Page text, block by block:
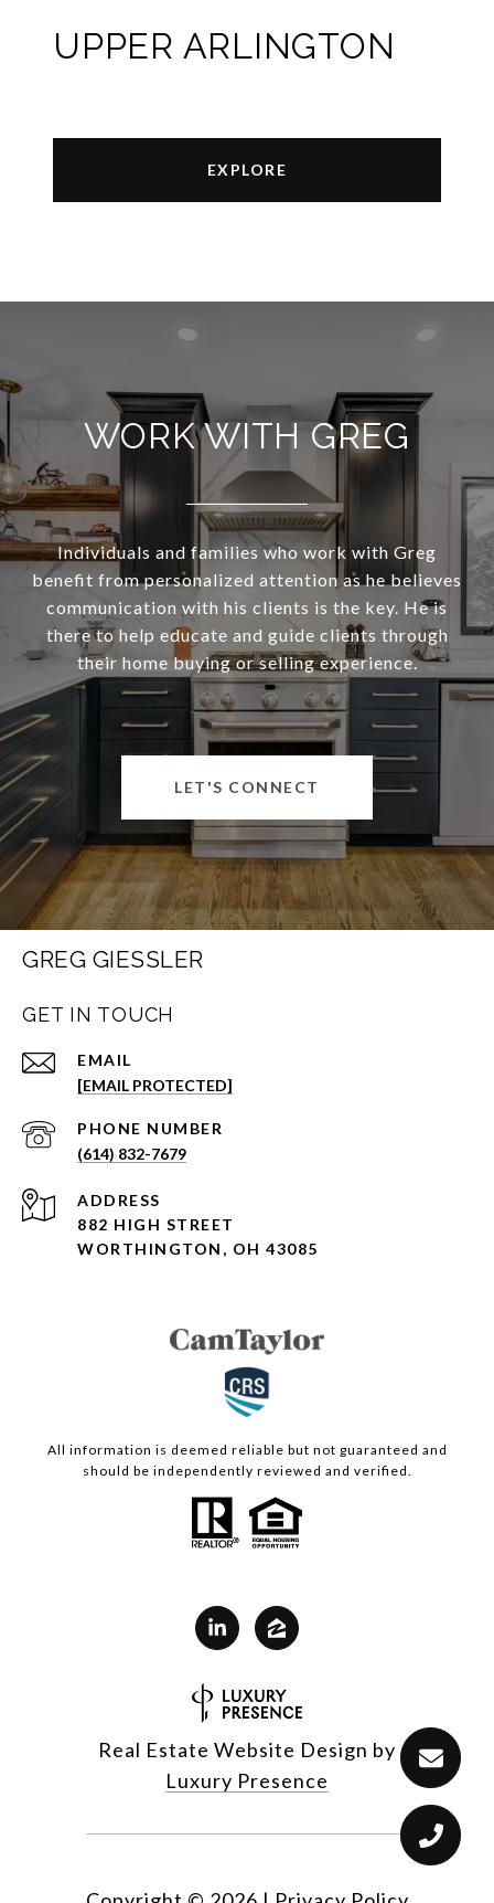
UPPER ARLINGTON
EXPLORE
WORK WITH GREG
Individuals and families who work with Greg
benefit from personalized attention as he believes
communication with his clients is the key. He is
there to help educate and guide clients through
their home buying or selling experience.
LET'S CONNECT
GREG GIESSLER
GET IN TOUCH
EMAIL
[EMAIL PROTECTED]
PHONE NUMBER
(614) 832-7679
ADDRESS
882 HIGH STREET
WORTHINGTON, OH 43085
All information is deemed reliable but not guaranteed and
should be independently reviewed and verified.
Real Estate Website Design by
Luxury Presence